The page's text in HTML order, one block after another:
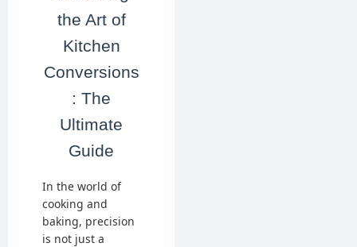
the Art of
Kitchen
Conversions
: The
Ultimate
Guide
In the world of
cooking and
baking, precision
is not just a